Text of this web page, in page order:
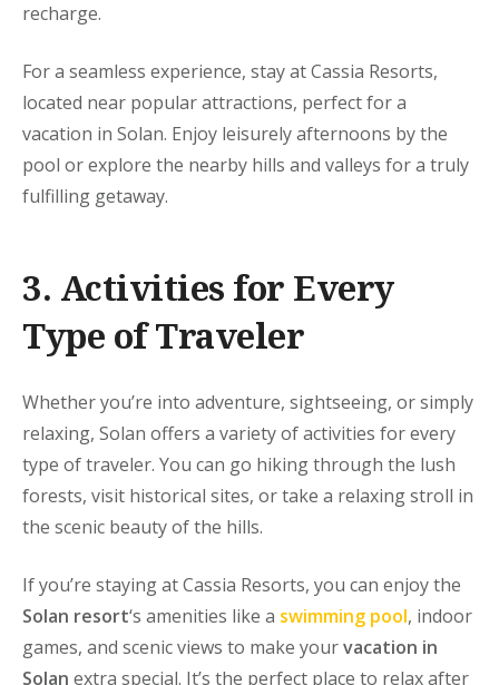
recharge.
For a seamless experience, stay atCassia Resorts,
located near popular attractions, perfect for a
vacation in Solan. Enjoy leisurely afternoons by the
pool or explore the nearby hills and valleys for a truly
fulfilling getaway.
3. Activities for Every
Type of Traveler
Whether you’re into adventure, sightseeing, or simply
relaxing, Solan offers a variety of activities for every
type of traveler. You can go hiking through the lush
forests, visit historical sites, or take a relaxing stroll in
the scenic beauty of the hills.
If you’re staying atCassia Resorts, you can enjoy the
Solan resort‘s amenities like a swimming pool, indoor
games, and scenic views to make yourvacation in
Solan extra special. It’s the perfect place to relax after